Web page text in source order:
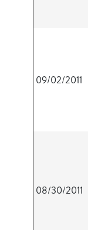
09/02/2011
08/30/2011